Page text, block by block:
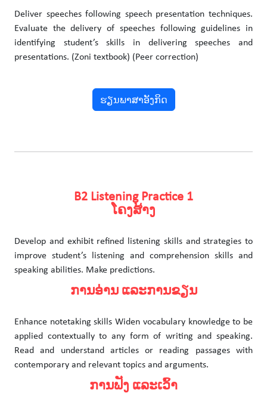
Deliver speeches following speech presentation techniques.
Evaluate the delivery of speeches following guidelines in
identifying student’s skills in delivering speeches and
presentations. (Zoni textbook) (Peer correction)
ຮຽນພາສາອັງກິດ
B2 Listening Practice 1
ໂຄງສ້າງ
Develop and exhibit refined listening skills and strategies to
improve student’s listening and comprehension skills and
speaking abilities. Make predictions.
ການອ່ານ ແລະການຂຽນ
Enhance notetaking skills Widen vocabulary knowledge to be
applied contextually to any form of writing and speaking.
Read and understand articles or reading passages with
contemporary and relevant topics and arguments.
ການຟັງ ແລະເວົ້າ